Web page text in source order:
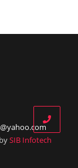
SIB Infotech